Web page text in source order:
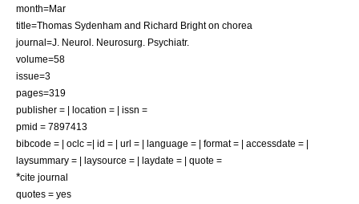
month=Mar
title=Thomas Sydenham and Richard Bright on chorea
journal=J. Neurol. Neurosurg. Psychiatr.
volume=58
issue=3
pages=319
publisher = | location = | issn =
pmid = 7897413
bibcode = | oclc =| id = | url = | language = | format = | accessdate = |
laysummary = | laysource = | laydate = | quote =
*cite journal
quotes = yes